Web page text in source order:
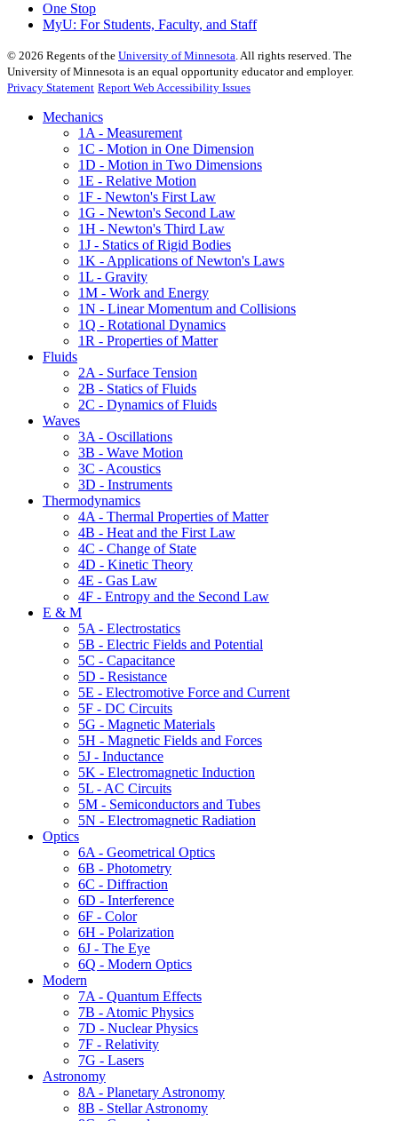
One Stop
MyU: For Students, Faculty, and Staff
© 2026 Regents of the University of Minnesota. All rights reserved. The
University of Minnesota is an equal opportunity educator and employer.
Privacy Statement Report Web Accessibility Issues
Mechanics
1A - Measurement
1C - Motion in One Dimension
1D - Motion in Two Dimensions
1E - Relative Motion
1F - Newton's First Law
1G - Newton's Second Law
1H - Newton's Third Law
1J - Statics of Rigid Bodies
1K - Applications of Newton's Laws
1L - Gravity
1M - Work and Energy
1N - Linear Momentum and Collisions
1Q - Rotational Dynamics
1R - Properties of Matter
Fluids
2A - Surface Tension
2B - Statics of Fluids
2C - Dynamics of Fluids
Waves
3A - Oscillations
3B - Wave Motion
3C - Acoustics
3D - Instruments
Thermodynamics
4A - Thermal Properties of Matter
4B - Heat and the First Law
4C - Change of State
4D - Kinetic Theory
4E - Gas Law
4F - Entropy and the Second Law
E & M
5A - Electrostatics
5B - Electric Fields and Potential
5C - Capacitance
5D - Resistance
5E - Electromotive Force and Current
5F - DC Circuits
5G - Magnetic Materials
5H - Magnetic Fields and Forces
5J - Inductance
5K - Electromagnetic Induction
5L - AC Circuits
5M - Semiconductors and Tubes
5N - Electromagnetic Radiation
Optics
6A - Geometrical Optics
6B - Photometry
6C - Diffraction
6D - Interference
6F - Color
6H - Polarization
6J - The Eye
6Q - Modern Optics
Modern
7A - Quantum Effects
7B - Atomic Physics
7D - Nuclear Physics
7F - Relativity
7G - Lasers
Astronomy
8A - Planetary Astronomy
8B - Stellar Astronomy